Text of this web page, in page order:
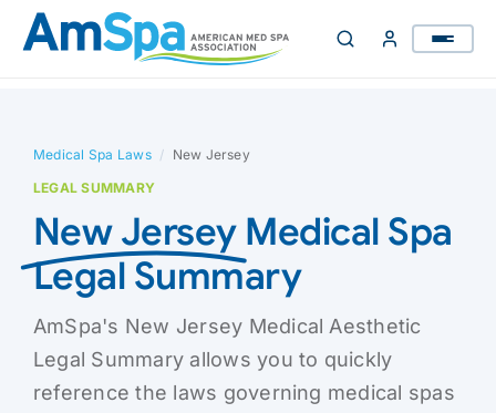
Skip
Medical Spa Laws / New Jersey
LEGAL SUMMARY
New Jersey Medical Spa
Legal Summary
AmSpa's New Jersey Medical Aesthetic
Legal Summary allows you to quickly
reference the laws governing medical spas